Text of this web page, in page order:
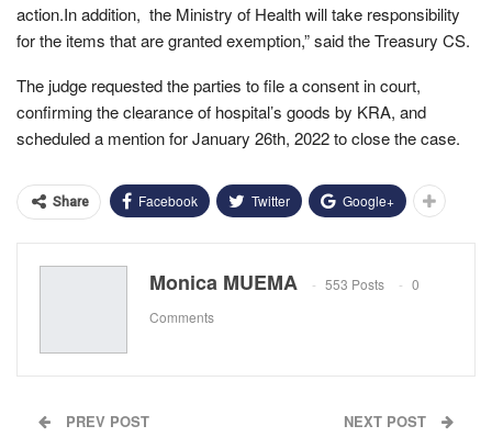
action.In addition, the Ministry of Health will take responsibility
for the items that are granted exemption,” said the Treasury CS.
The judge requested the parties to file a consent in court,
confirming the clearance of hospital’s goods by KRA, and
scheduled a mention for January 26th, 2022 to close the case.
Share Facebook Twitter Google+
Monica MUEMA 553 Posts
0
Comments
PREV POST NEXT POST